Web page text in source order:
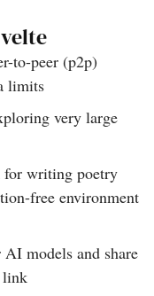
to-peer (p2p)
limits
very large
for writing poetry
free environment
models and share
link